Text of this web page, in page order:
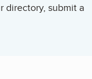
directory, submit a